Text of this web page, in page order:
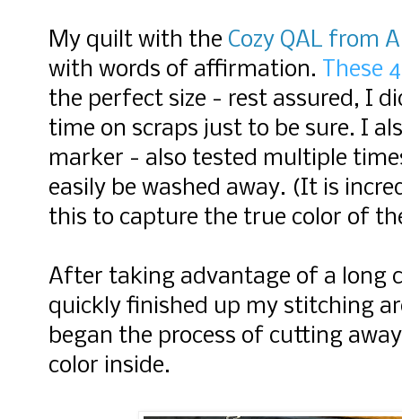
My quilt with the Cozy QAL from
with words of affirmation. These
the perfect size - rest assured, I
time on scraps just to be sure. I
marker - also tested multiple
easily be washed away. (It is
this to capture the true color of
After taking advantage of a long
quickly finished up my stitching
began the process of cutting
color inside.